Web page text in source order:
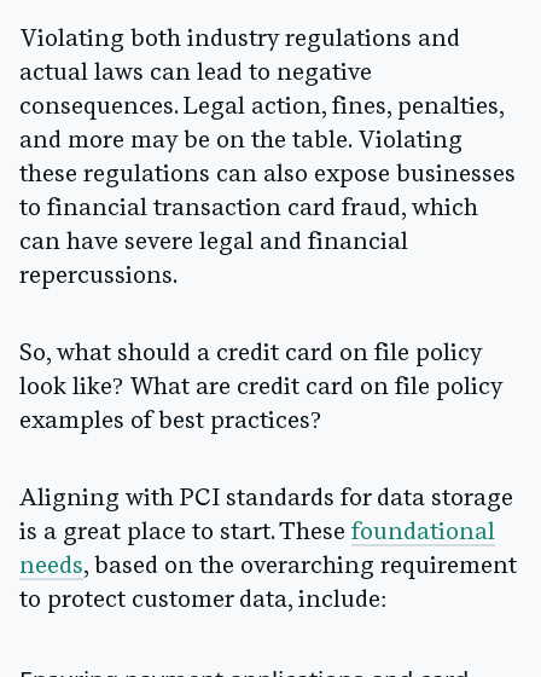
Violating both industry regulations and
actual laws can lead to negative
consequences. Legal action, fines, penalties,
and more may be on the table. Violating
these regulations can also expose businesses
to financial transaction card fraud, which
can have severe legal and financial
repercussions.
So, what should a credit card on file policy
look like? What are credit card on file policy
examples of best practices?
Aligning with PCI standards for data storage
is a great place to start. These foundational
needs, based on the overarching requirement
to protect customer data, include: